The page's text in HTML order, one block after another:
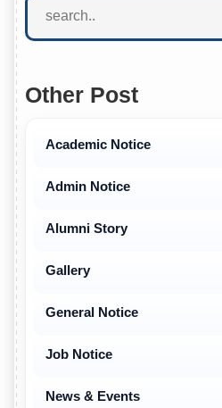
Other Post
Academic Notice
Admin Notice
Alumni Story
Gallery
General Notice
Job Notice
News & Events